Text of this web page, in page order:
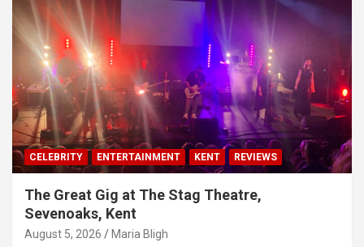
CELEBRITY ENTERTAINMENT KENT REVIEWS
The Great Gig at The Stag Theatre,
Sevenoaks, Kent
August 5, 2026 Maria Bligh